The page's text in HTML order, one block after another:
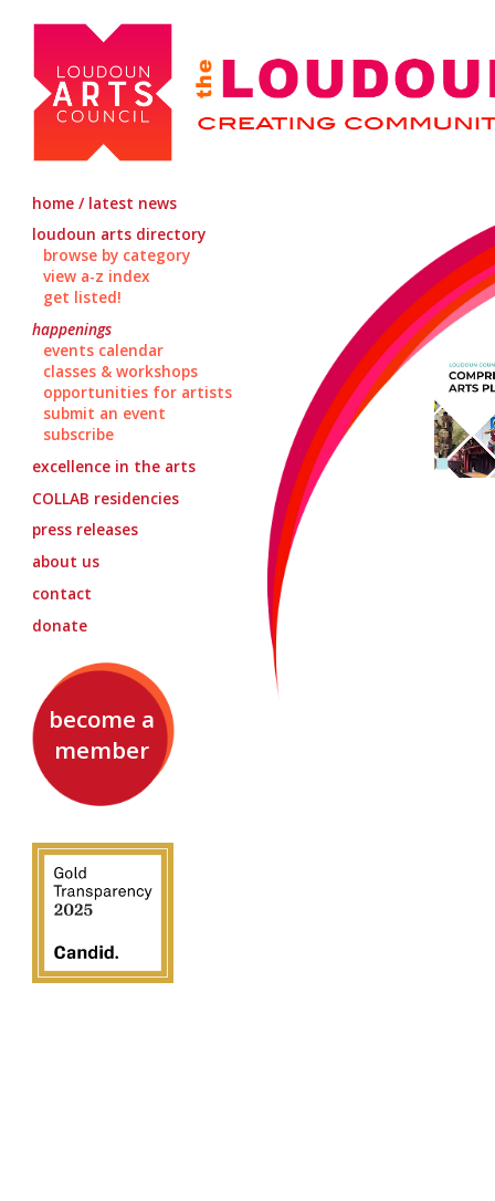
home / latest news
loudoun arts directory
browse by category
view a-z index
get listed!
happenings
events calendar
classes & workshops
opportunities for artists
submit an event
subscribe
excellence in the arts
COLLAB residencies
press releases
about us
contact
donate
become a
member